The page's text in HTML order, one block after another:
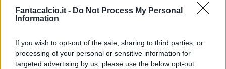
Fantacalcio.it - Do Not Process My Personal
Information
If you wish to opt-out of the sale, sharing to third parties, or
processing of your personal or sensitive information for
targeted advertising by us, please use the below opt-out
Riepilogo stagione
Titolare 5 - 13